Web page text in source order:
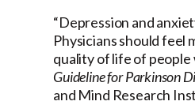
“Depression and
Physicians should
quality of life of people
Guideline for Parkinson
and Mind Research